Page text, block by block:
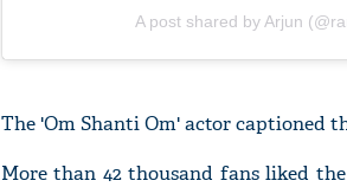
A post shared by Arjun
The 'Om Shanti Om' actor captioned
More than 42 thousand fans liked